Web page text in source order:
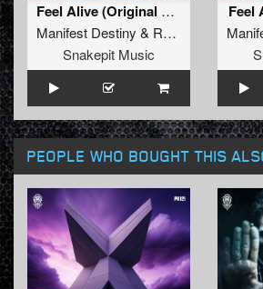
Feel Alive (Original Mix)
Manifest Destiny & Revolve
MC Flo
Snakepit Music
Feel
PEOPLE WHO BOUGHT THIS